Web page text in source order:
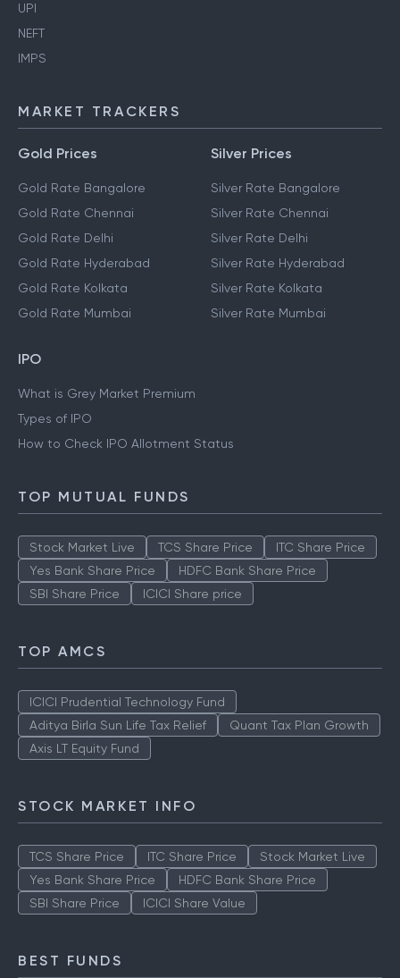
UPI
NEFT
IMPS
MARKET TRACKERS
Gold Prices
Gold Rate Bangalore
Gold Rate Chennai
Gold Rate Delhi
Gold Rate Hyderabad
Gold Rate Kolkata
Gold Rate Mumbai
Silver Prices
Silver Rate Bangalore
Silver Rate Chennai
Silver Rate Delhi
Silver Rate Hyderabad
Silver Rate Kolkata
Silver Rate Mumbai
IPO
What is Grey Market Premium
Types of IPO
How to Check IPO Allotment Status
TOP MUTUAL FUNDS
Stock Market Live TCS Share Price
ITC Share Price
Yes Bank Share Price
HDFC Bank Share Price
SBI Share Price
ICICI Share price
TOP AMCS
ICICI Prudential Technology Fund
Aditya Birla Sun Life Tax Relief
Quant Tax Plan Growth
Axis LT Equity Fund
STOCK MARKET INFO
TCS Share Price ITC Share Price
Stock Market Live
Yes Bank Share Price
HDFC Bank Share Price
SBI Share Price
ICICI Share Value
BEST FUNDS